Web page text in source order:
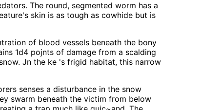
The round, segmented worm has a
skin is as tough as cowhide but is
of blood vessels beneath the bony
1d4 pojnts of damage from a scalding
Jn the ke 's frigid habitat, this narrow
senses a disturbance in the snow
swarm beneath the victim from below